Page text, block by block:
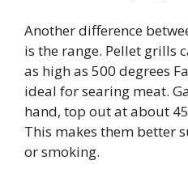
Another difference
is the range. Pellet grills
as high as 500 degrees
ideal for searing meat.
hand, top out at about
This makes them better
or smoking.